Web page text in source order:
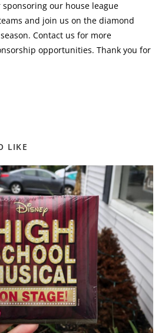
our house league
and join us on the diamond
Contact us for more
opportunities. Thank you for
LIKE